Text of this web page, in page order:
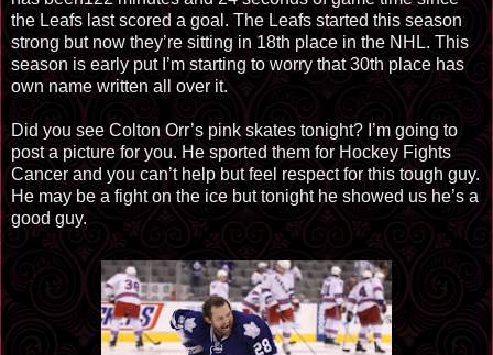
the Leafs last scored a goal. The Leafs started this season
strong but now they’re sitting in 18th place in the NHL. This
season is early put I’m starting to worry that 30th place has
own name written all over it.
Did you see Colton Orr’s pink skates tonight? I’m going to
post a picture for you. He sported them for Hockey Fights
Cancer and you can’t help but feel respect for this tough guy.
He may be a fight on the ice but tonight he showed us he’s a
good guy.